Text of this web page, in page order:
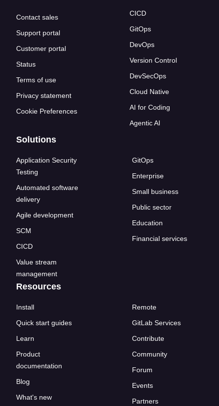
Contact sales
Support portal
Customer portal
Status
Terms of use
Privacy statement
Cookie Preferences
CICD
GitOps
DevOps
Version Control
DevSecOps
Cloud Native
AI for Coding
Agentic AI
Solutions
Application Security
Testing
Automated software
delivery
Agile development
SCM
CICD
Value stream
management
GitOps
Enterprise
Small business
Public sector
Education
Financial services
Resources
Install
Quick start guides
Learn
Product
documentation
Blog
What's new
Remote
GitLab Services
Contribute
Community
Forum
Events
Partners